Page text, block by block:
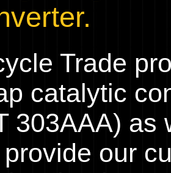
Trade
catalytic
303AAA) as
our